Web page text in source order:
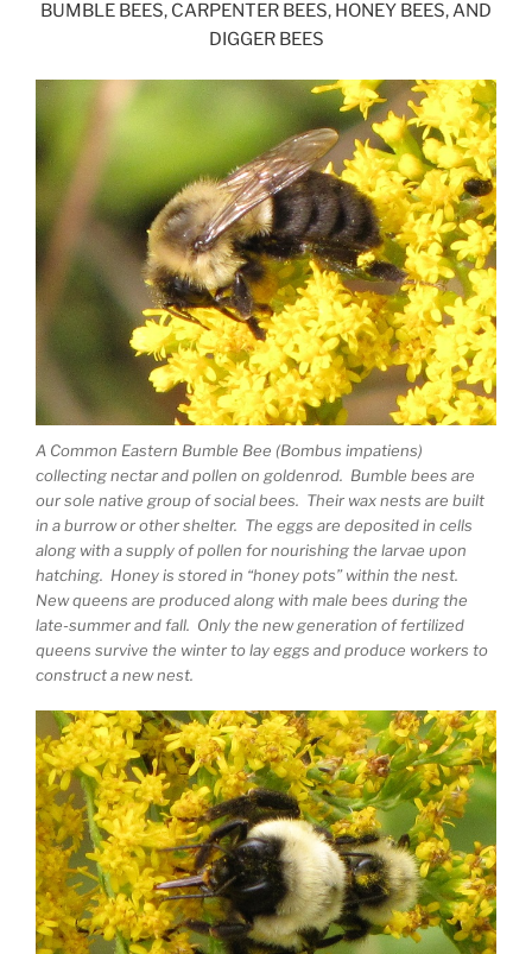
BUMBLE BEES, CARPENTER BEES, HONEY BEES, AND
DIGGER BEES
A Common Eastern Bumble Bee (Bombus impatiens)
collecting nectar and pollen on goldenrod. Bumble bees are
our sole native group of social bees. Their wax nests are built
in a burrow or other shelter. The eggs are deposited in cells
along with a supply of pollen for nourishing the larvae upon
hatching. Honey is stored in “honey pots” within the nest.
New queens are produced along with male bees during the
late-summer and fall. Only the new generation of fertilized
queens survive the winter to lay eggs and produce workers to
construct a new nest.